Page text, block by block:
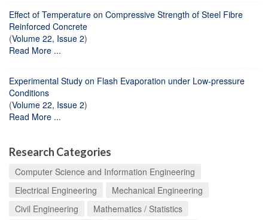
Effect of Temperature on Compressive Strength of Steel Fibre
Reinforced Concrete
(Volume 22, Issue 2)
Read More ...
Experimental Study on Flash Evaporation under Low-pressure
Conditions
(Volume 22, Issue 2)
Read More ...
Research Categories
Computer Science and Information Engineering
Electrical Engineering
Mechanical Engineering
Civil Engineering
Mathematics / Statistics